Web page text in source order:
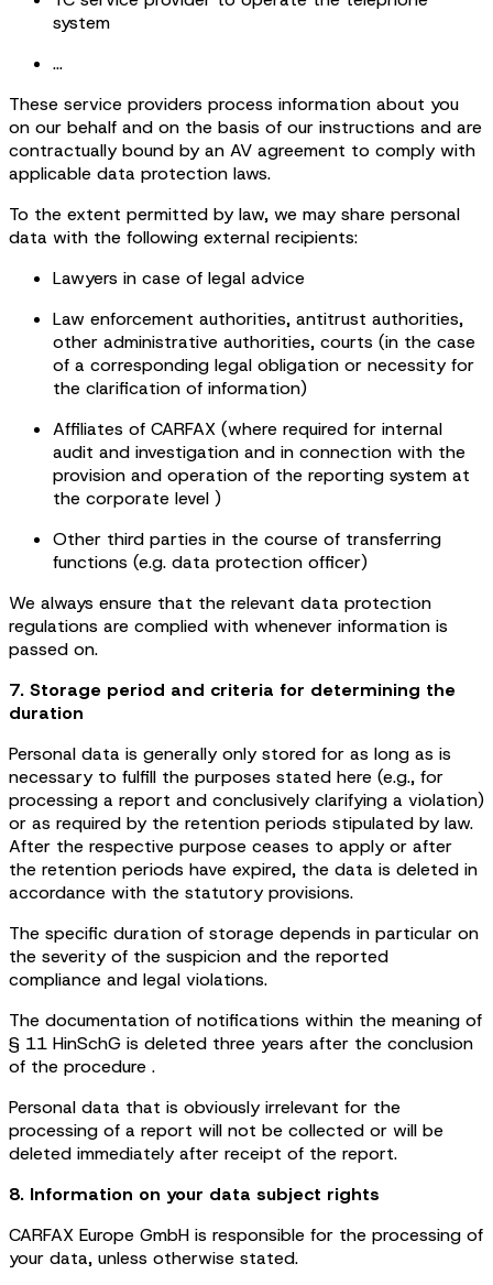
system
...
These service providers process information about you
on our behalf and on the basis of our instructions and are
contractually bound by an AV agreement to comply with
applicable data protection laws.
To the extent permitted by law, we may share personal
data with the following external recipients:
Lawyers in case of legal advice
Law enforcement authorities, antitrust authorities,
other administrative authorities, courts (in the case
of a corresponding legal obligation or necessity for
the clarification of information)
Affiliates of CARFAX (where required for internal
audit and investigation and in connection with the
provision and operation of the reporting system at
the corporate level )
Other third parties in the course of transferring
functions (e.g. data protection officer)
We always ensure that the relevant data protection
regulations are complied with whenever information is
passed on.
7. Storage period and criteria for determining the
duration
Personal data is generally only stored for as long as is
necessary to fulfill the purposes stated here (e.g., for
processing a report and conclusively clarifying a violation)
or as required by the retention periods stipulated by law.
After the respective purpose ceases to apply or after
the retention periods have expired, the data is deleted in
accordance with the statutory provisions.
The specific duration of storage depends in particular on
the severity of the suspicion and the reported
compliance and legal violations.
The documentation of notifications within the meaning of
§ 11 HinSchG is deleted three years after the conclusion
of the procedure .
Personal data that is obviously irrelevant for the
processing of a report will not be collected or will be
deleted immediately after receipt of the report.
8. Information on your data subject rights
CARFAX Europe GmbH is responsible for the processing of
your data, unless otherwise stated.